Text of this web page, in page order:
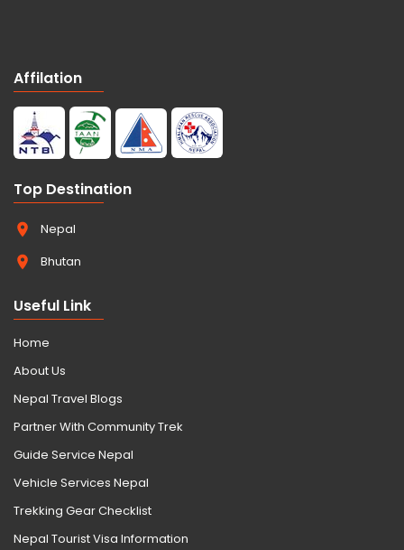
Affilation
Top Destination
Nepal
Bhutan
Useful Link
Home
About Us
Nepal Travel Blogs
Partner With Community Trek
Guide Service Nepal
Vehicle Services Nepal
Trekking Gear Checklist
Nepal Tourist Visa Information